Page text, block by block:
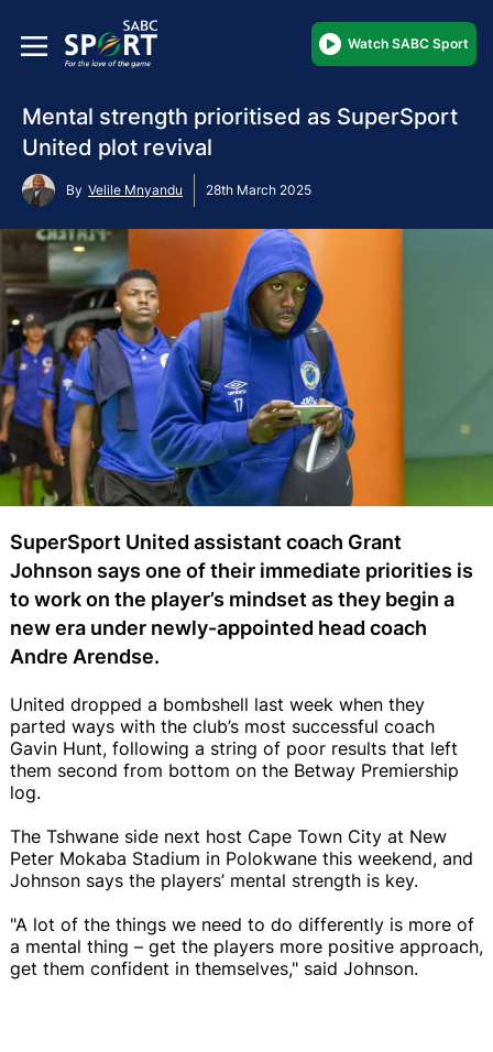
Watch SABC Sport
Mental strength prioritised as SuperSport
United plot revival
By Velile Mnyandu 28th March 2025
SuperSport United assistant coach Grant
Johnson says one of their immediate priorities is
to work on the player’s mindset as they begin a
new era under newly-appointed head coach
Andre Arendse.
United dropped a bombshell last week when they
parted ways with the club’s most successful coach
Gavin Hunt, following a string of poor results that left
them second from bottom on the Betway Premiership
log.
The Tshwane side next host Cape Town City at New
Peter Mokaba Stadium in Polokwane this weekend, and
Johnson says the players’ mental strength is key.
"A lot of the things we need to do differently is more of
a mental thing – get the players more positive approach,
get them confident in themselves," said Johnson.